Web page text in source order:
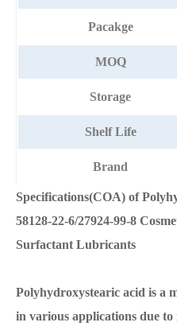
Pacakge
MOQ
Storage
Shelf Life
Brand
Specifications(COA) of
58128-22-6/27924-99-8
Surfactant Lubricants
Polyhydroxystearic acid is a
in various applications due